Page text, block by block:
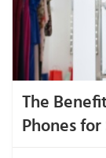
The
Phones